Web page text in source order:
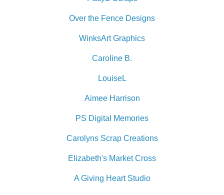
Over the Fence Designs
WinksArt Graphics
Caroline B.
LouiseL
Aimee Harrison
PS Digital Memories
Carolyns Scrap Creations
Elizabeth's Market Cross
A Giving Heart Studio